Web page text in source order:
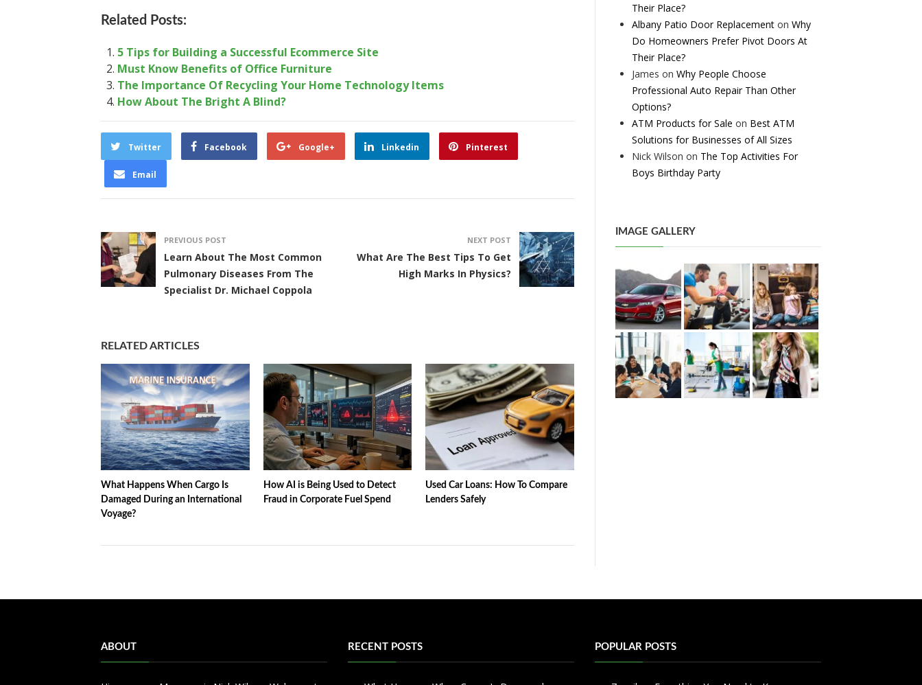
Related Posts:
5 Tips for Building a Successful Ecommerce Site
Must Know Benefits of Office Furniture
The Importance Of Recycling Your Home Technology Items
How About The Bright A Blind?
Twitter Facebook Google+ Linkedin Pinterest
Email
PREVIOUS POST
Learn About The Most Common
Pulmonary Diseases From The
Specialist Dr. Michael Coppola
NEXT POST
What Are The Best Tips To Get
High Marks In Physics?
RELATED ARTICLES
What Happens When Cargo Is
Damaged During an International
Voyage?
How AI is Being Used to Detect
Fraud in Corporate Fuel Spend
Used Car Loans: How To Compare
Lenders Safely
Their Place?
Albany Patio Door Replacement on Why
Do Homeowners Prefer Pivot Doors At
Their Place?
James on Why People Choose
Professional Auto Repair Than Other
Options?
ATM Products for Sale on Best ATM
Solutions for Businesses of All Sizes
Nick Wilson on The Top Activities For
Boys Birthday Party
IMAGE GALLERY
ABOUT RECENT POSTS POPULAR POSTS